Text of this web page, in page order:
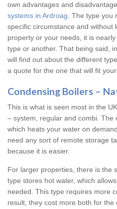
own advantages and
systems in Ardroag . The type
specific circumstance and without
property or your needs, it is
type or another. That being said,
will find out about the different
a quote for the one that will fit
Condensing Boilers –
This is what is seen most in the
– system, regular and combi. The
which heats your water on
need any sort of remote storage
because it is easier.
For larger properties, there is the
type stores hot water, which
needed. This type requires more
result, they cost more both for the